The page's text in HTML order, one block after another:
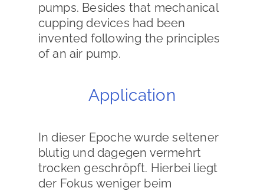
pumps. Besides that mechanical
cupping devices had been
invented following the principles
of an air pump.
Application
In dieser Epoche wurde seltener
blutig und dagegen vermehrt
trocken geschröpft. Hierbei liegt
der Fokus weniger beim